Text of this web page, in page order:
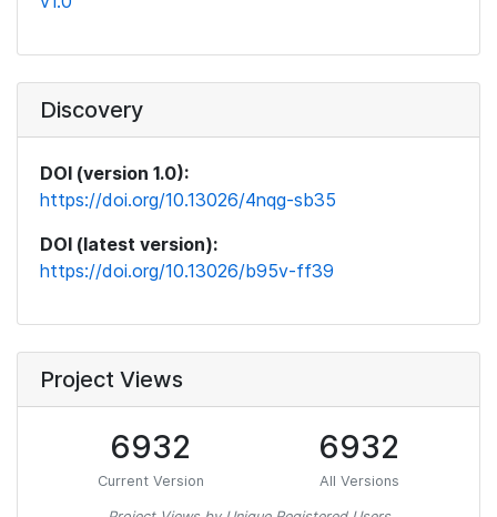
Discovery
DOI (version 1.0):
https://doi.org/10.13026/4nqg-sb35
DOI (latest version):
https://doi.org/10.13026/b95v-ff39
Project Views
6932
Current Version
6932
All Versions